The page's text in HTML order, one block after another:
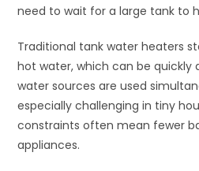
need to wait for a large tank to
Traditional tank water heaters
hot water, which can be
water sources are used
especially challenging in tiny
constraints often mean fewer
appliances.